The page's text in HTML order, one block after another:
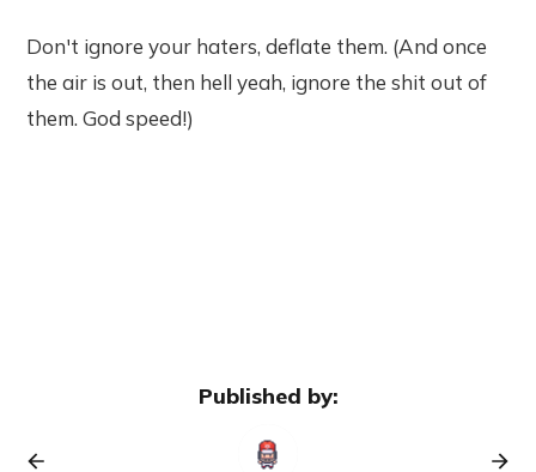
Don't ignore your haters, deflate them. (And once
the air is out, then hell yeah, ignore the shit out of
them. God speed!)
Published by: